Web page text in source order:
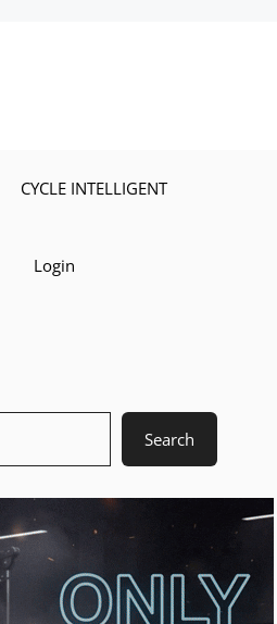
CYCLE INTELLIGENT
Login
Search